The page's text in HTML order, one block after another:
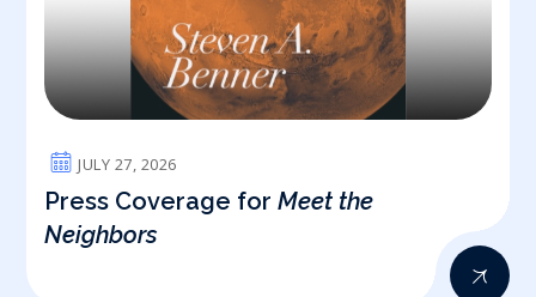
JULY 27, 2026
Press Coverage forMeet the
Neighbors